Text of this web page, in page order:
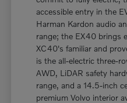
accessible entry in the
Harman Kardon audio
range; the EX40 brings
XC40's familiar and
is the all-electric three-
AWD, LiDAR safety
range, and a 14.5-inch
premium Volvo interior